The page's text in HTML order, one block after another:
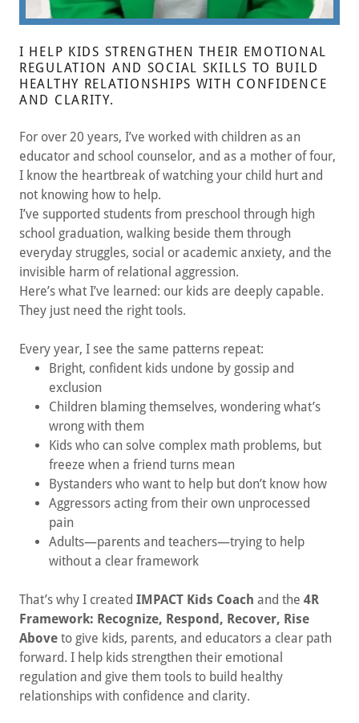
I HELP KIDS STRENGTHEN THEIR EMOTIONAL
REGULATION AND SOCIAL SKILLS TO BUILD
HEALTHY RELATIONSHIPS WITH CONFIDENCE
AND CLARITY.
For over 20 years, I’ve worked with children as an
educator and school counselor, and as a mother of four,
I know the heartbreak of watching your child hurt and
not knowing how to help.
I’ve supported students from preschool through high
school graduation, walking beside them through
everyday struggles, social or academic anxiety, and the
invisible harm of relational aggression.
Here’s what I’ve learned: our kids are deeply capable.
They just need the right tools.
Every year, I see the same patterns repeat:
Bright, confident kids undone by gossip and
exclusion
Children blaming themselves, wondering what’s
wrong with them
Kids who can solve complex math problems, but
freeze when a friend turns mean
Bystanders who want to help but don’t know how
Aggressors acting from their own unprocessed
pain
Adults—parents and teachers—trying to help
without a clear framework
That’s why I created IMPACT Kids Coach and the 4R
Framework: Recognize, Respond, Recover, Rise
Above to give kids, parents, and educators a clear path
forward. I help kids strengthen their emotional
regulation and give them tools to build healthy
relationships with confidence and clarity.